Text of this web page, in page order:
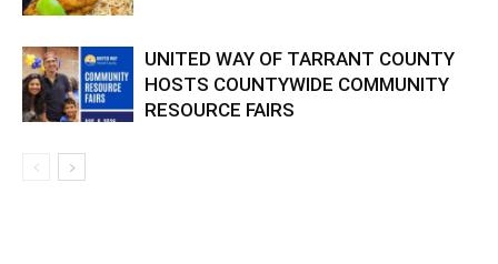
UNITED WAY OF TARRANT COUNTY
HOSTS COUNTYWIDE COMMUNITY
RESOURCE FAIRS